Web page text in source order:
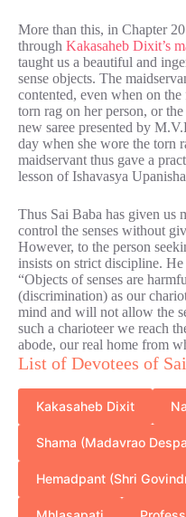
More than this, in Chapter
through Kakasaheb Dixit’s
taught us a beautiful and
sense objects. The
contented, even when on
torn rag on her person, or
new saree presented by
day when she wore the torn
maidservant thus gave a
lesson of Ishavasya
Thus Sai Baba has given us
control the senses without
However, to the person
insists on strict discipline.
“Objects of senses are
(discrimination) as our
mind and will not allow the
such a charioteer we reach
abode, our real home from
List of Devotees of
Kakasaheb Dixit
Shama (Madavrao
Hemadpant (Shri